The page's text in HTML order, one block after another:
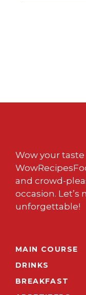
Wow your
and crowd-
occasion. Let’s
unforgettable!
MAIN COURSE
DRINKS
BREAKFAST